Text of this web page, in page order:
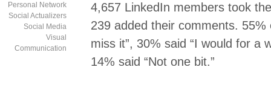
Personal Network
Social Actualizers
Social Media
Visual
Communication
4,657 LinkedIn members took
239 added their comments. 55%
miss it”, 30% said “I would for a
14% said “Not one bit.”